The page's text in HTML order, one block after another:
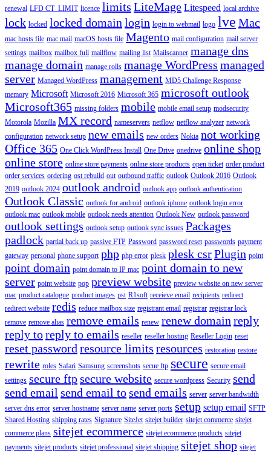
renewal LFD CT_LIMIT licence limits LiteMage Litespeed local archive
lock locked locked domain login login to webmail logo lve Mac
mac hosts file mac mail macOS hosts file Magento mail configuration mail server
settings mailbox mailbox full mailflow mailing list Mailscanner manage dns
manage domain manage rolls manage WordPress managed
server Managed WordPress management MD5 Challenge Response
memory Microsoft Microsoft 2016 Microsoft 365 microsoft outlook
Microsoft365 missing folders mobile mobile email setup modsecurity
Motorola Mozilla MX record nameservers netflow netflow analyzer network
configuration network setup new emails new orders Nokia not working
Office 365 One Click WordPress Install One Drive onedrive online shop
online store online store payments online store products open ticket order product
order services ordering ost rebuild out outbound traffic outlook Outlook 2016 Outlook
2019 outlook 2024 outlook android outlook app outlook authentication
Outlook Classic outlook for android outlook iphone outlook login error
outlook mac outlook mobile outlook needs attention Outlook New outlook password
outlook settings outlook setup outlook sync issues Packages
padlock partial back up passive FTP Password password reset passwords payment
gateway personal phone support php php error plesk plesk csrPlugin point
point domain point domain to IP mac point domain to new
server point website pop preview website preview website on new server
mac product catalogue product images pst R1soft receieve email recipients redirect
redirect website redis reduce mailbox size registrant email registrar registrar lock
remove remove alias remove emails renew renew domain reply
reply toreply to emails reseller reseller hosting Reseller Login reset
reset password resource limits resources restoration restore
rewrite roles Safari Samsung screenshots secue ftp secure secure email
settings secure ftpsecure website secure wordpress Security send
send email send email tosend emails server server bandwidth
server dns error server hostname server name server ports setup setup email SFTP
Shared Hosting shipping rates Signature SiteJet sitejet builder sitejet commerce sitejet
commerce plans sitejet ecommerce sitejet ecommerce products sitejet
payments sitejet products sitejet professional sitejet shipping sitejet shop sitejet